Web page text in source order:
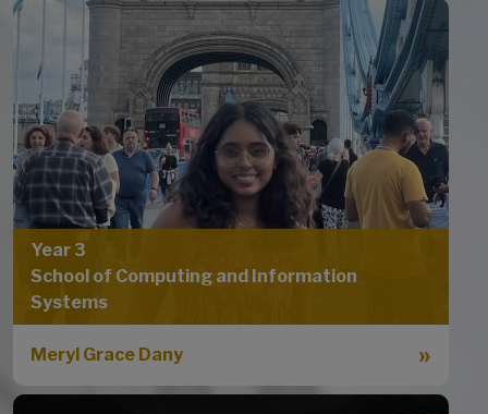
Year 3
School of Computing and Information
Systems
Meryl Grace Dany